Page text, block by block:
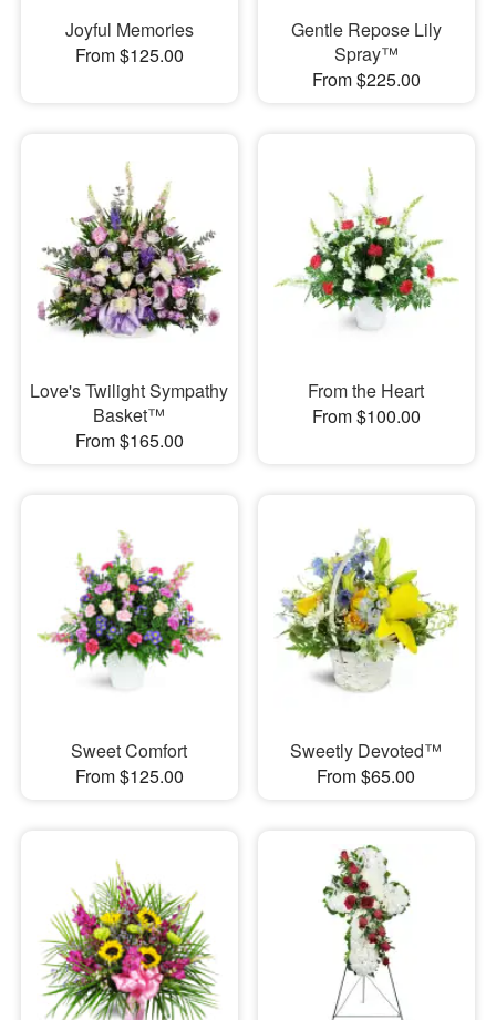
Joyful Memories
From $125.00
Gentle Repose Lily
Spray™
From $225.00
Love's Twilight Sympathy
Basket™
From $165.00
From the Heart
From $100.00
Sweet Comfort
From $125.00
Sweetly Devoted™
From $65.00